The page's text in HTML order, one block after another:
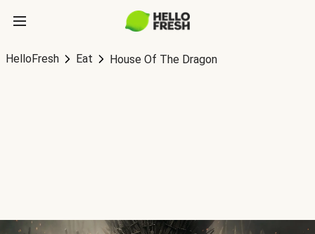
HelloFresh Eat House Of The Dragon